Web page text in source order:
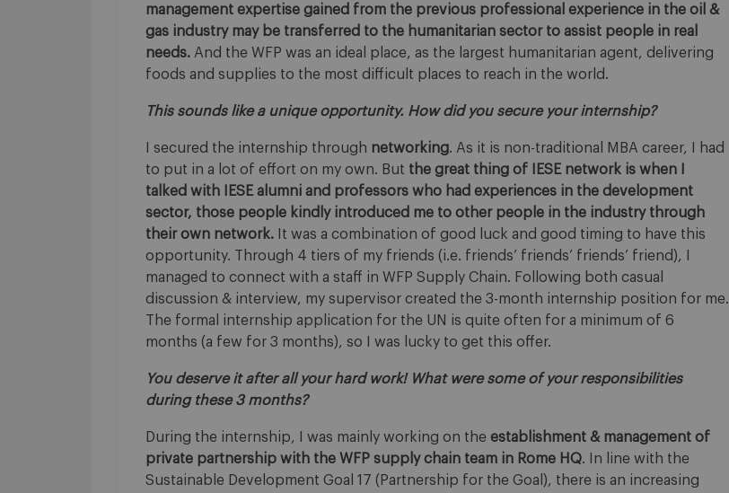
management expertise gained from the previous professional experience in the oil &
gas industry may be transferred to the humanitarian sector to assist people in real
needs. And the WFP was an ideal place, as the largest humanitarian agent, delivering
foods and supplies to the most difficult places to reach in the world.
This sounds like a unique opportunity. How did you secure your internship?
I secured the internship through networking. As it is non-traditional MBA career, I had
to put in a lot of effort on my own. But the great thing of IESE network is when I
talked with IESE alumni and professors who had experiences in the development
sector, those people kindly introduced me to other people in the industry through
their own network. It was a combination of good luck and good timing to have this
opportunity. Through 4 tiers of my friends (i.e. friends’ friends’ friends’ friend), I
managed to connect with a staff in WFP Supply Chain. Following both casual
discussion & interview, my supervisor created the 3-month internship position for me.
The formal internship application for the UN is quite often for a minimum of 6
months (a few for 3 months), so I was lucky to get this offer.
You deserve it after all your hard work! What were some of your responsibilities
during these 3 months?
During the internship, I was mainly working on the establishment & management of
private partnership with the WFP supply chain team in Rome HQ. In line with the
Sustainable Development Goal 17 (Partnership for the Goal), there is an increasing